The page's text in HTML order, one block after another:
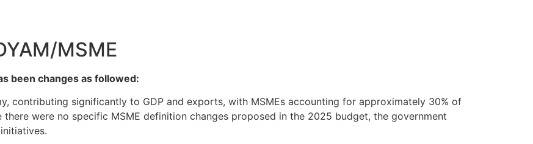
MSME
been changes as followed:
contributing significantly to GDP and exports, with MSMEs accounting for approximately 30% of
there were no specific MSME definition changes proposed in the 2025 budget, the government